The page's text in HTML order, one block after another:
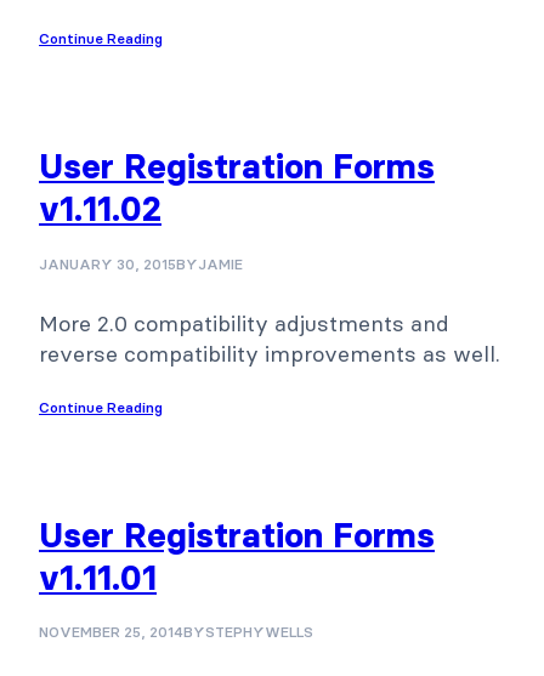
Continue Reading
User Registration Forms
v1.11.02
JANUARY 30, 2015BYJAMIE
More 2.0 compatibility adjustments and
reverse compatibility improvements as well.
Continue Reading
User Registration Forms
v1.11.01
NOVEMBER 25, 2014BYSTEPHYWELLS